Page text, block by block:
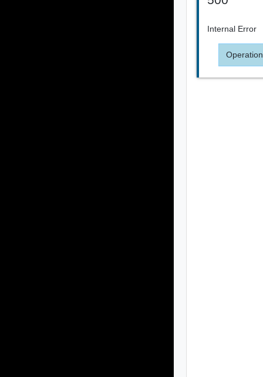
Internal Error